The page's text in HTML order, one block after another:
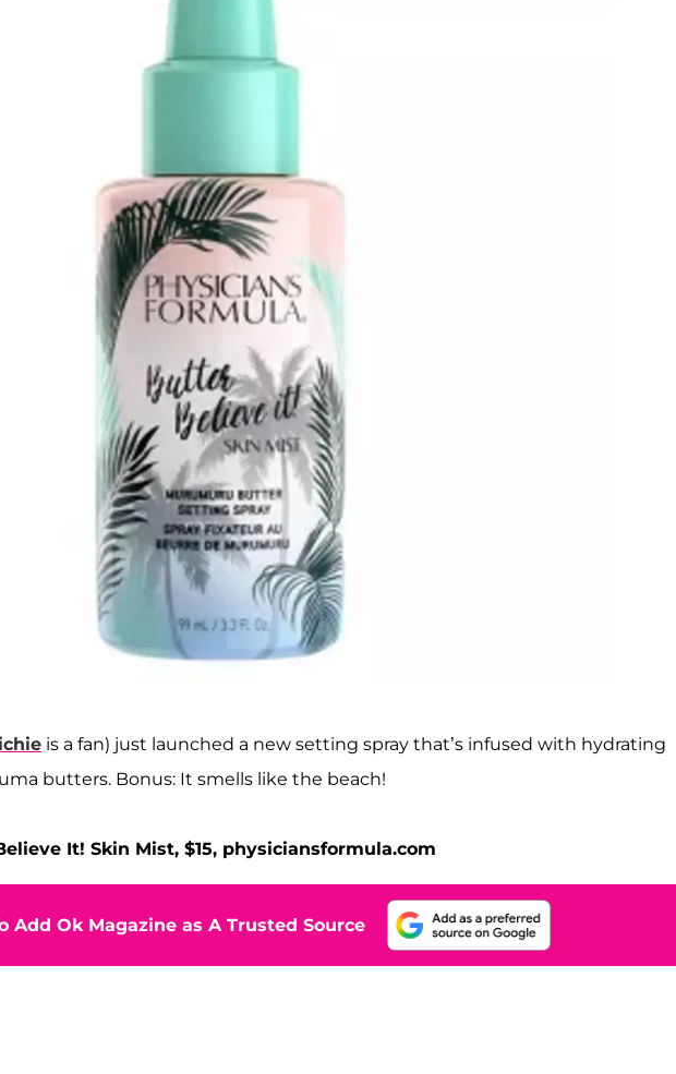
is a fan) just launched a new setting spray that’s infused with hydrating
butters. Bonus: It smells like the beach!
It! Skin Mist, $15, physiciansformula.com
Add Ok Magazine as A Trusted Source